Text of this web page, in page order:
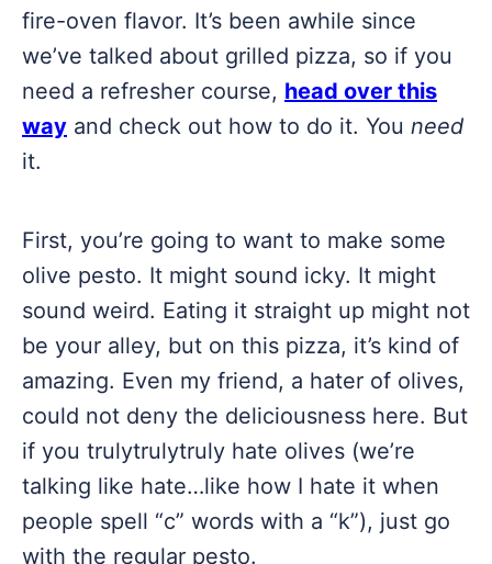
fire-oven flavor. It’s been awhile since
we’ve talked about grilled pizza, so if you
need a refresher course, head over this
way and check out how to do it. You need
it.
First, you’re going to want to make some
olive pesto. It might sound icky. It might
sound weird. Eating it straight up might not
be your alley, but on this pizza, it’s kind of
amazing. Even my friend, a hater of olives,
could not deny the deliciousness here. But
if you trulytrulytruly hate olives (we’re
talking like hate…like how I hate it when
people spell “c” words with a “k”), just go
with the regular pesto.